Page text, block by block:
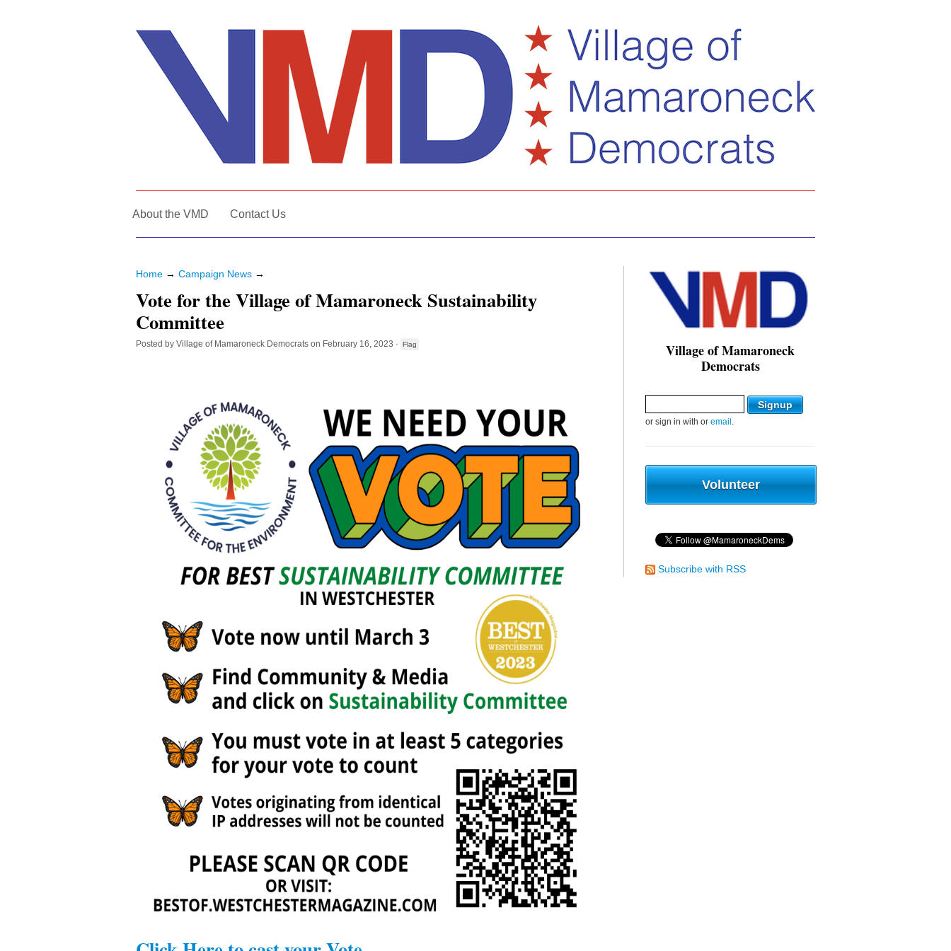
About the VMD Contact Us
Home → Campaign News →
Vote for the Village of Mamaroneck Sustainability
Committee
Posted by Village of Mamaroneck Democrats on February 16, 2023 · Flag
Village of Mamaroneck
Democrats
or sign in with or email .
Volunteer
Subscribe with RSS